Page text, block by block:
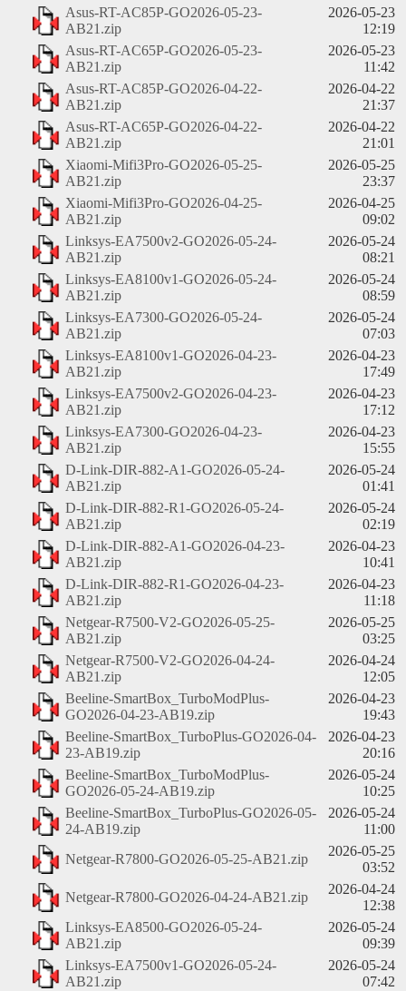
Asus-RT-AC85P-GO2026-05-23-
AB21.zip
2026-05-23
12:19
Asus-RT-AC65P-GO2026-05-23-
AB21.zip
2026-05-23
11:42
Asus-RT-AC85P-GO2026-04-22-
AB21.zip
2026-04-22
21:37
Asus-RT-AC65P-GO2026-04-22-
AB21.zip
2026-04-22
21:01
Xiaomi-Mifi3Pro-GO2026-05-25-
AB21.zip
2026-05-25
23:37
Xiaomi-Mifi3Pro-GO2026-04-25-
AB21.zip
2026-04-25
09:02
Linksys-EA7500v2-GO2026-05-24-
AB21.zip
2026-05-24
08:21
Linksys-EA8100v1-GO2026-05-24-
AB21.zip
2026-05-24
08:59
Linksys-EA7300-GO2026-05-24-
AB21.zip
2026-05-24
07:03
Linksys-EA8100v1-GO2026-04-23-
AB21.zip
2026-04-23
17:49
Linksys-EA7500v2-GO2026-04-23-
AB21.zip
2026-04-23
17:12
Linksys-EA7300-GO2026-04-23-
AB21.zip
2026-04-23
15:55
D-Link-DIR-882-A1-GO2026-05-24-
AB21.zip
2026-05-24
01:41
D-Link-DIR-882-R1-GO2026-05-24-
AB21.zip
2026-05-24
02:19
D-Link-DIR-882-A1-GO2026-04-23-
AB21.zip
2026-04-23
10:41
D-Link-DIR-882-R1-GO2026-04-23-
AB21.zip
2026-04-23
11:18
Netgear-R7500-V2-GO2026-05-25-
AB21.zip
2026-05-25
03:25
Netgear-R7500-V2-GO2026-04-24-
AB21.zip
2026-04-24
12:05
Beeline-SmartBox_TurboModPlus-
GO2026-04-23-AB19.zip
2026-04-23
19:43
Beeline-SmartBox_TurboPlus-GO2026-04-
23-AB19.zip
2026-04-23
20:16
Beeline-SmartBox_TurboModPlus-
GO2026-05-24-AB19.zip
2026-05-24
10:25
Beeline-SmartBox_TurboPlus-GO2026-05-
24-AB19.zip
2026-05-24
11:00
Netgear-R7800-GO2026-05-25-AB21.zip
2026-05-25
03:52
Netgear-R7800-GO2026-04-24-AB21.zip
2026-04-24
12:38
Linksys-EA8500-GO2026-05-24-
AB21.zip
2026-05-24
09:39
Linksys-EA7500v1-GO2026-05-24-
AB21.zip
2026-05-24
07:42